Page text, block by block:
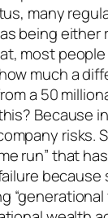
many
being either
most people
much a
a 50
Because
risks.
run” that
because
“generational